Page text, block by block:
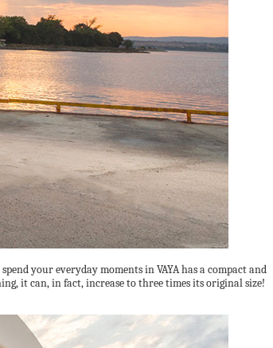
your everyday moments in VAYA has a compact and
it can, in fact, increase to three times its original size!